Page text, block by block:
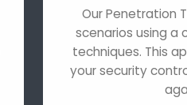
Our Penetration
scenarios using a
techniques. This
your security